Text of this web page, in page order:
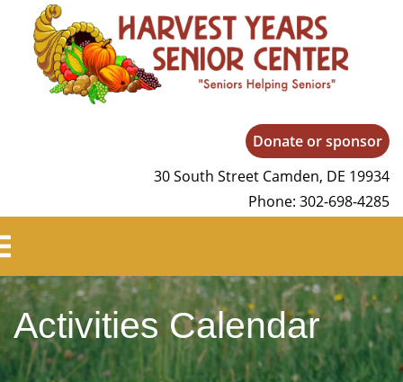
Harvest YearsDonate or sponsor
30 South Street Camden, DE 19934
Phone: 302-698-4285
Activities Calendar